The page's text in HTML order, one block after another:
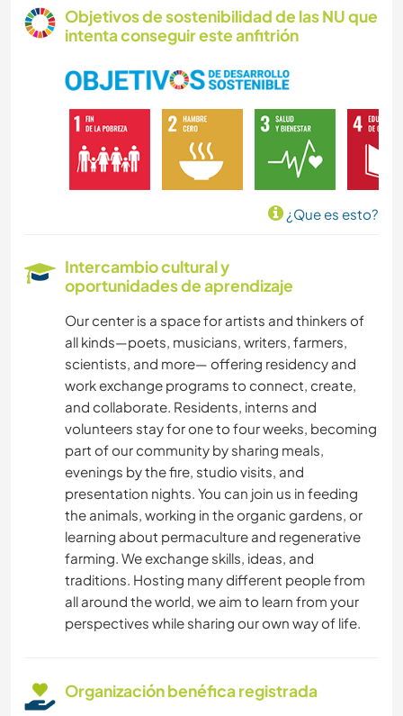
Objetivos de sostenibilidad de las NU que
intenta conseguir este anfitrión
¿Que es esto?
Intercambio cultural y
oportunidades de aprendizaje
Our center is a space for artists and thinkers of
all kinds—poets, musicians, writers, farmers,
scientists, and more— offering residency and
work exchange programs to connect, create,
and collaborate. Residents, interns and
volunteers stay for one to four weeks, becoming
part of our community by sharing meals,
evenings by the fire, studio visits, and
presentation nights. You can join us in feeding
the animals, working in the organic gardens, or
learning about permaculture and regenerative
farming. We exchange skills, ideas, and
traditions. Hosting many different people from
all around the world, we aim to learn from your
perspectives while sharing our own way of life.
Organización benéfica registrada